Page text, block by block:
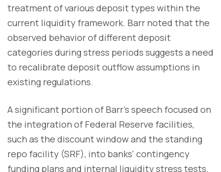
treatment of various deposit types within the
current liquidity framework. Barr noted that the
observed behavior of different deposit
categories during stress periods suggests a need
to recalibrate deposit outflow assumptions in
existing regulations.
A significant portion of Barr's speech focused on
the integration of Federal Reserve facilities,
such as the discount window and the standing
repo facility (SRF), into banks' contingency
funding plans and internal liquidity stress tests.